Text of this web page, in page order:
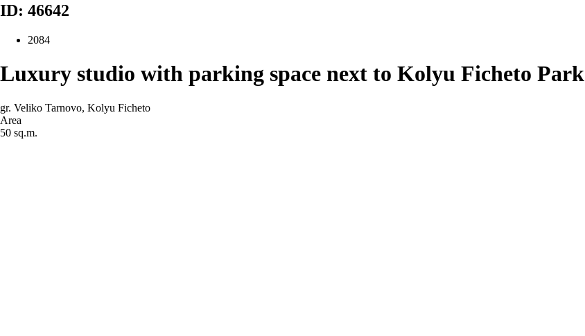
ID: 46642
2084
Luxury studio with parking space next to Kolyu Ficheto Park
gr. Veliko Tarnovo, Kolyu Ficheto
Area
50 sq.m.